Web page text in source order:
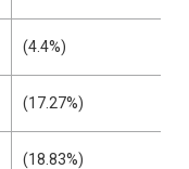
(4.4%)
(17.27%)
(18.83%)